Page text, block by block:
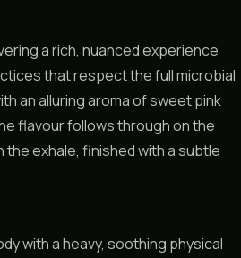
a rich, nuanced experience
that respect the full microbial
an alluring aroma of sweet pink
flavour follows through on the
exhale, finished with a subtle
with a heavy, soothing physical